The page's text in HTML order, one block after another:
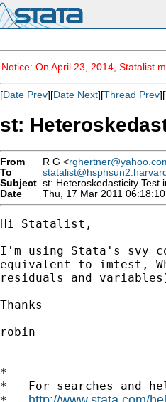
Notice: On April 23, 2014, Statalist
[Date Prev][Date Next][Thread Prev][
st:
From R G <
To
Subject st: Heteroskedasticity Test
Date
Thu, 17 Mar 2011
Hi Statalist,
I'm using Stata's svy
equivalent to imtest,
residuals and
Thanks
robin
*
*   For searches and